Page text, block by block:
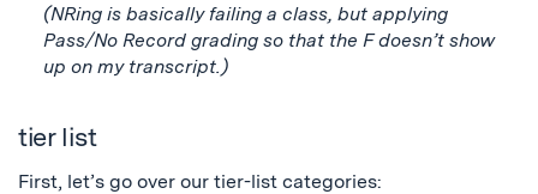
(NRing is basically failing a class, but applying
Pass/No Record grading so that the F doesn’t show
up on my transcript.)
tier list
First, let’s go over our tier-list categories: